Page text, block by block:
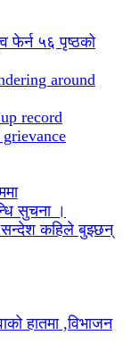
फेर्न ५६ पृष्ठको
around
record
सुचना ।
सन्देश कहिले बुझ्छन्
हातमा ,विभाजन